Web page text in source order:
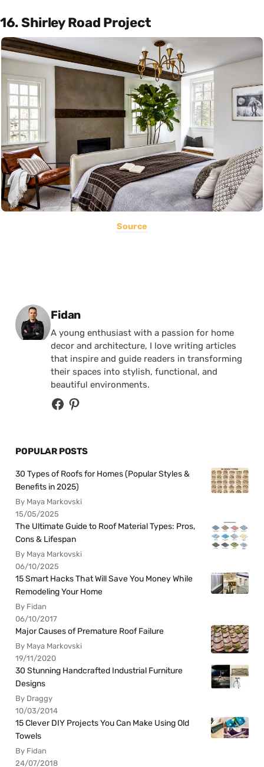
16. Shirley Road Project
Source
Posted by
Fidan
A young enthusiast with a passion for home
decor and architecture, I love writing articles
that inspire and guide readers in transforming
their spaces into stylish, functional, and
beautiful environments.
POPULAR POSTS
30 Types of Roofs for Homes (Popular Styles &
Benefits in 2025)
By Maya Markovski
15/05/2025
The Ultimate Guide to Roof Material Types: Pros,
Cons & Lifespan
By Maya Markovski
06/10/2025
15 Smart Hacks That Will Save You Money While
Remodeling Your Home
By Fidan
06/10/2017
Major Causes of Premature Roof Failure
By Maya Markovski
19/11/2020
30 Stunning Handcrafted Industrial Furniture
Designs
By Draggy
10/03/2014
15 Clever DIY Projects You Can Make Using Old
Towels
By Fidan
24/07/2018